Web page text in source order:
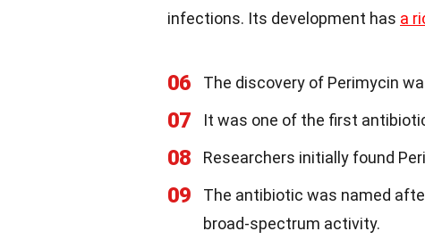
infections. Its development has a
06 The discovery of Perimycin
07 It was one of the first
08 Researchers initially found
09 The antibiotic was named
broad-spectrum activity.